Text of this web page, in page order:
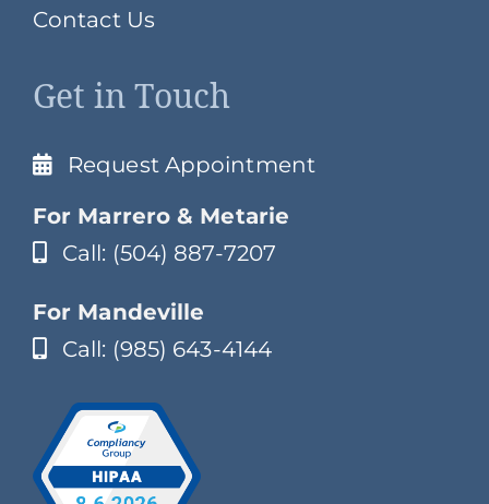
Contact Us
Get in Touch
Request Appointment
For Marrero & Metarie
Call: (504) 887-7207
For Mandeville
Call: (985) 643-4144